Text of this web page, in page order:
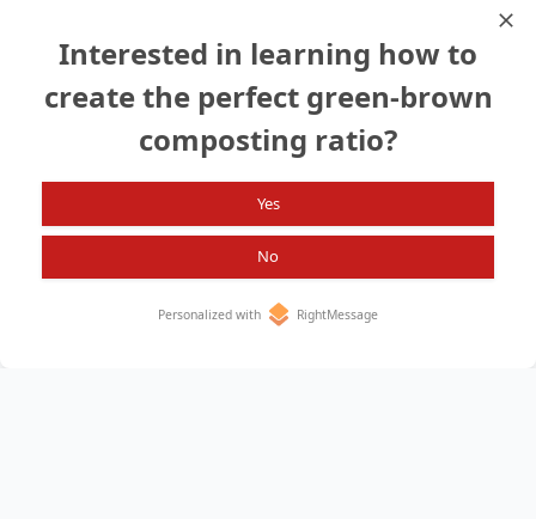
enjoy the benefits it brings to your soil
and plants.
Search again?
Interested in learning how to
create the perfect green-brown
composting ratio?
Yes
No
Personalized with RightMessage